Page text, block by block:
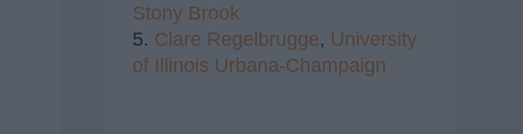
Stony Brook
5. Clare Regelbrugge, University
of Illinois Urbana-Champaign